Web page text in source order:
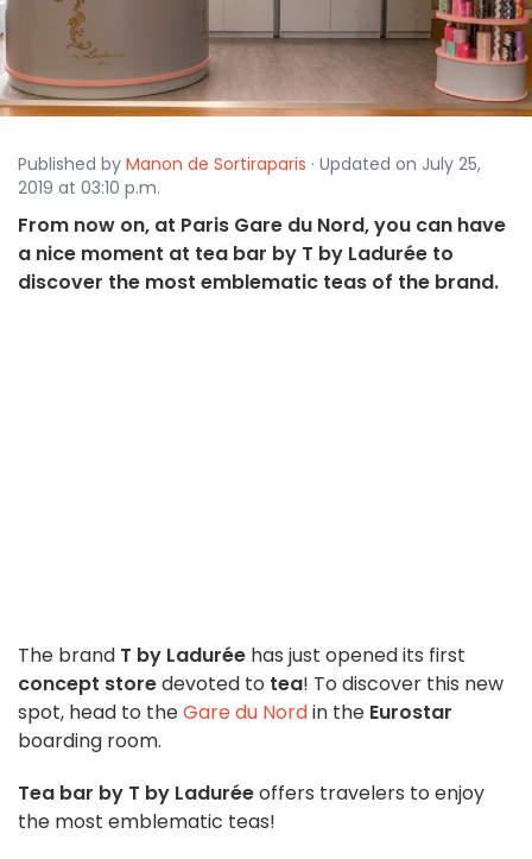
Published by Manon de Sortiraparis · Updated on July 25,
2019 at 03:10 p.m.
From now on, at Paris Gare du Nord, you can have
a nice moment at tea bar by T by Ladurée to
discover the most emblematic teas of the brand.
The brand T by Ladurée has just opened its first
concept storedevoted to tea! To discover this new
spot, head to theGare du Nordin the Eurostar
boarding room.
Tea bar by T by Laduréeoffers travelers to enjoy
the most emblematic teas!